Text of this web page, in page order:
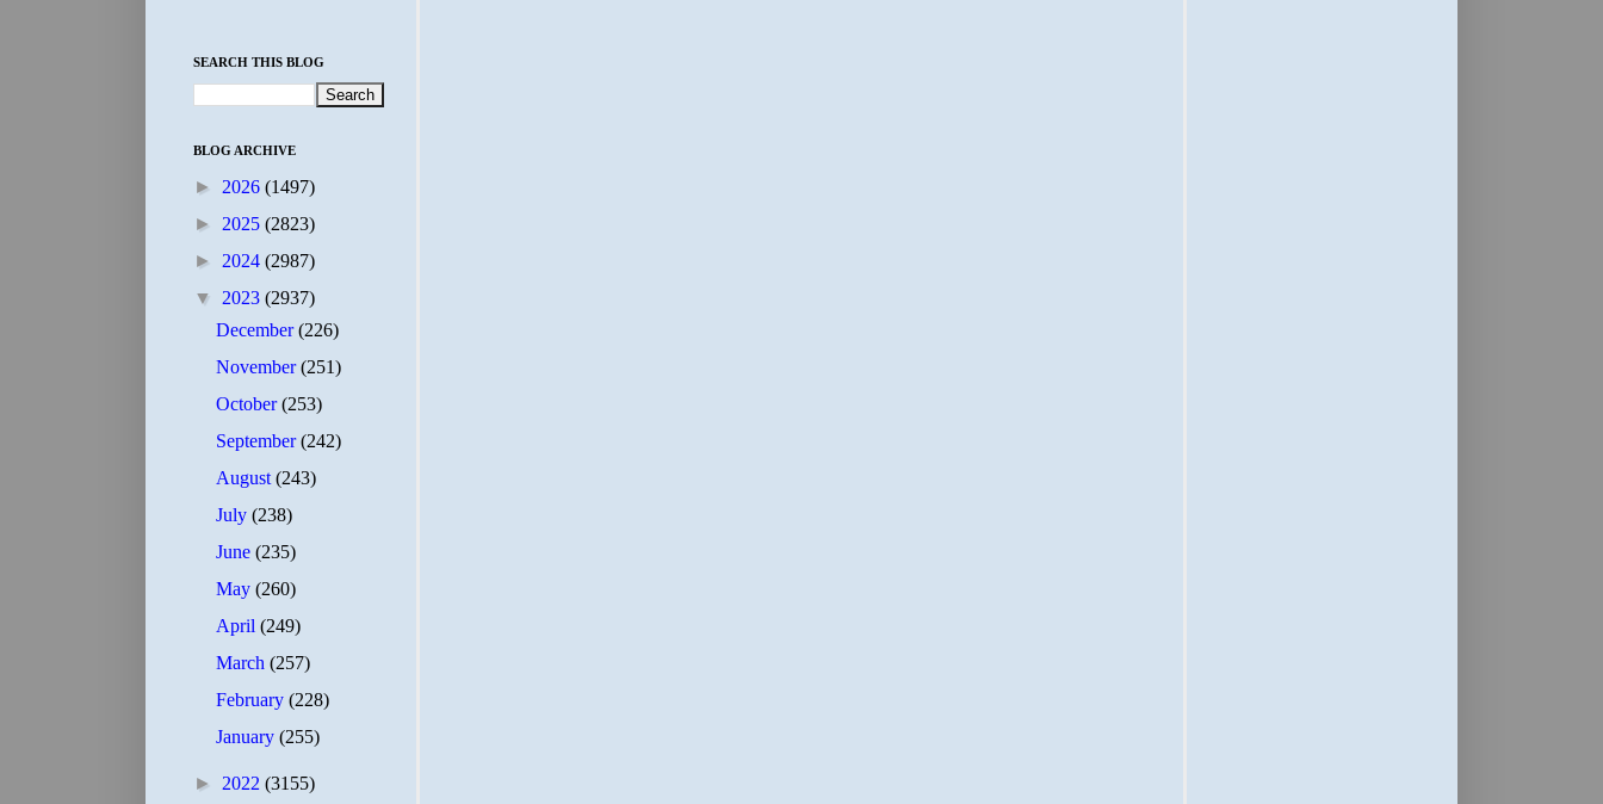
SEARCH THIS BLOG
BLOG ARCHIVE
► 2026 (1497)
► 2025 (2823)
► 2024 (2987)
▼ 2023 (2937)
December(226)
November(251)
October(253)
September(242)
August(243)
July(238)
June(235)
May(260)
April(249)
March(257)
February(228)
January(255)
► 2022 (3155)